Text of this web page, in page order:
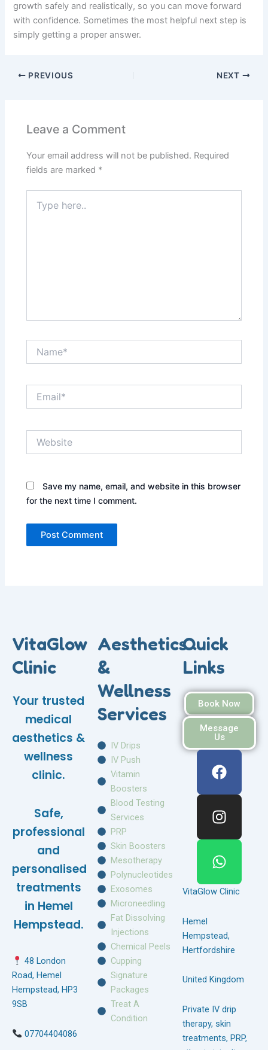
growth safely and realistically, so you can move forward
with confidence. Sometimes the most helpful next step is
simply getting a proper answer.
PREVIOUS NEXT
Leave a Comment
Your email address will not be published. Required
fields are marked *
here..
Save my name, email, and website in this browser
for the next time I comment.
VitaGlow
Clinic
Your trusted
medical
aesthetics &
wellness
clinic.
Safe,
professional
and
personalised
treatments
in Hemel
Hempstead.
48 London
Road, Hemel
Hempstead, HP3
9SB
07704404086
Aesthetics
&
Wellness
Services
IV Drips
IV Push
Vitamin
Boosters
Blood Testing
Services
PRP
Skin Boosters
Mesotherapy
Polynucleotides
Exosomes
Microneedling
Fat Dissolving
Injections
Chemical Peels
Cupping
Signature
Packages
Treat A
Condition
Quick
Links
Book Now
Message
Us
a
b
k
n
a
a
h
s
p
VitaGlow Clinic
Hemel
Hempstead,
Hertfordshire
United Kingdom
Private IV drip
therapy, skin
treatments, PRP,